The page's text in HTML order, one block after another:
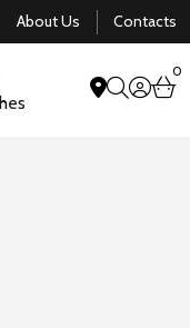
About Us Contacts
0